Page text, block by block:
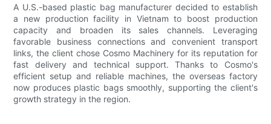
A U.S.-based plastic bag manufacturer decided to establish
a new production facility in Vietnam to boost production
capacity and broaden its sales channels. Leveraging
favorable business connections and convenient transport
links, the client chose Cosmo Machinery for its reputation for
fast delivery and technical support. Thanks to Cosmo's
efficient setup and reliable machines, the overseas factory
now produces plastic bags smoothly, supporting the client's
growth strategy in the region.